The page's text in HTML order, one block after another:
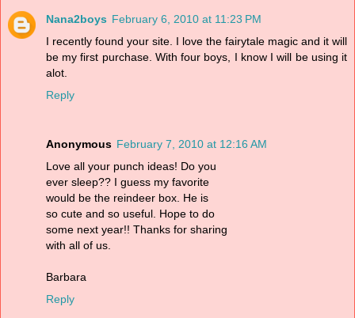
Nana2boys February 6, 2010 at 11:23 PM
I recently found your site. I love the fairytale magic and it will
be my first purchase. With four boys, I know I will be using it
alot.
Reply
Anonymous February 7, 2010 at 12:16 AM
Love all your punch ideas! Do you
ever sleep?? I guess my favorite
would be the reindeer box. He is
so cute and so useful. Hope to do
some next year!! Thanks for sharing
with all of us.
Barbara
Reply